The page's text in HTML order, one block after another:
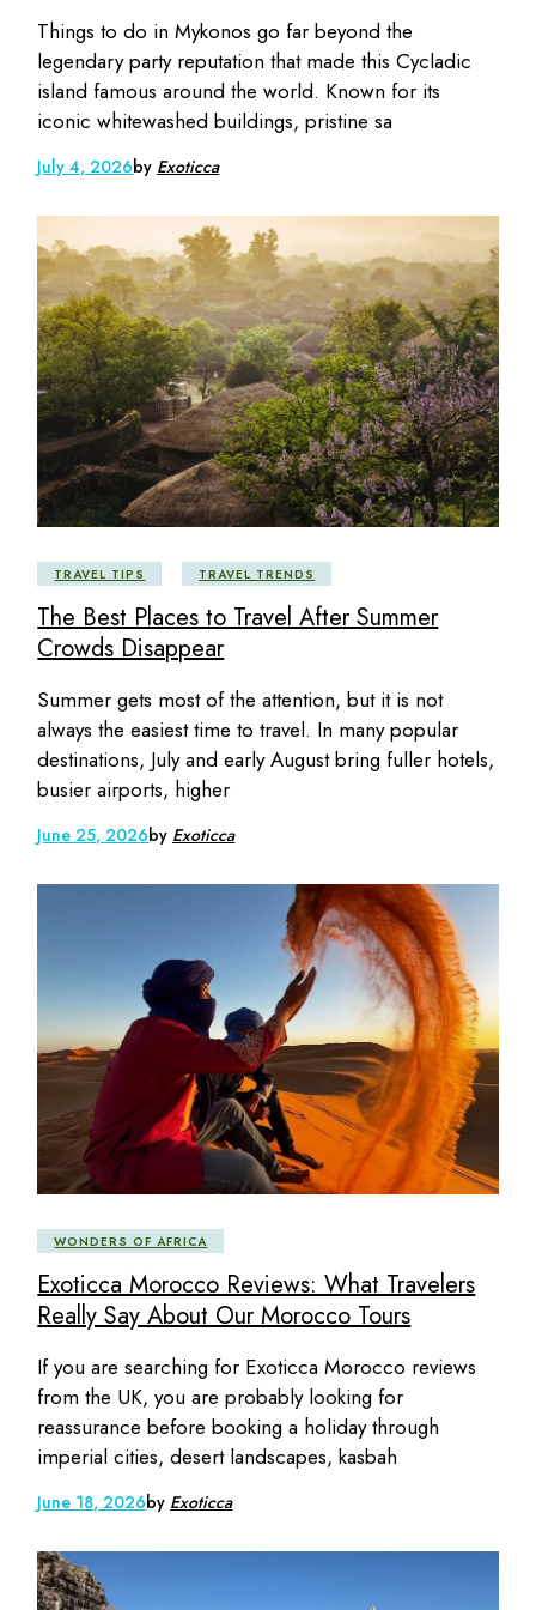
Things to do in Mykonos go far beyond the
legendary party reputation that made this Cycladic
island famous around the world. Known for its
iconic whitewashed buildings, pristine sa
July 4, 2026by Exoticca
TRAVEL TIPS TRAVEL TRENDS
The Best Places to Travel After Summer
Crowds Disappear
Summer gets most of the attention, but it is not
always the easiest time to travel. In many popular
destinations, July and early August bring fuller hotels,
busier airports, higher
June 25, 2026by Exoticca
WONDERS OF AFRICA
Exoticca Morocco Reviews: What Travelers
Really Say About Our Morocco Tours
If you are searching for Exoticca Morocco reviews
from the UK, you are probably looking for
reassurance before booking a holiday through
imperial cities, desert landscapes, kasbah
June 18, 2026by Exoticca